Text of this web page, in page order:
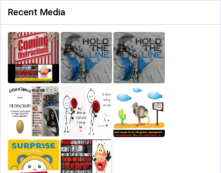
Recent Media